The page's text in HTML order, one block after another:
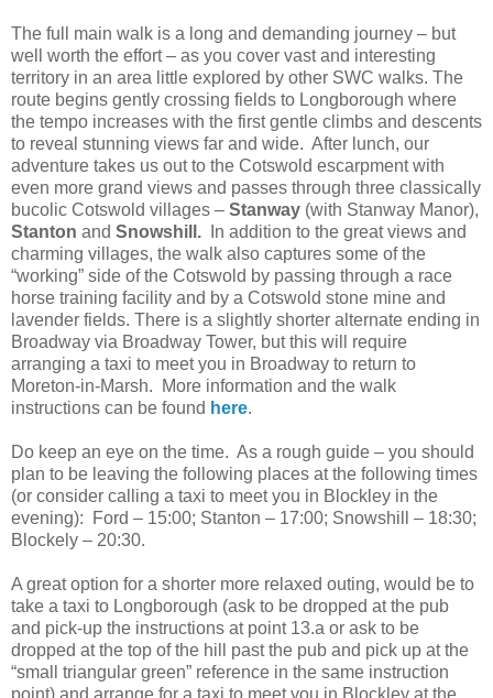
The full main walk is a long and demanding journey – but
well worth the effort – as you cover vast and interesting
territory in an area little explored by other SWC walks. The
route begins gently crossing fields to Longborough where
the tempo increases with the first gentle climbs and descents
to reveal stunning views far and wide. After lunch, our
adventure takes us out to the Cotswold escarpment with
even more grand views and passes through three classically
bucolic Cotswold villages – Stanway (with Stanway Manor),
Stanton and Snowshill. In addition to the great views and
charming villages, the walk also captures some of the
“working” side of the Cotswold by passing through a race
horse training facility and by a Cotswold stone mine and
lavender fields. There is a slightly shorter alternate ending in
Broadway via Broadway Tower, but this will require
arranging a taxi to meet you in Broadway to return to
Moreton-in-Marsh. More information and the walk
instructions can be found here.
Do keep an eye on the time. As a rough guide – you should
plan to be leaving the following places at the following times
(or consider calling a taxi to meet you in Blockley in the
evening): Ford – 15:00; Stanton – 17:00; Snowshill – 18:30;
Blockely – 20:30.
A great option for a shorter more relaxed outing, would be to
take a taxi to Longborough (ask to be dropped at the pub
and pick-up the instructions at point 13.a or ask to be
dropped at the top of the hill past the pub and pick up at the
“small triangular green” reference in the same instruction
point) and arrange for a taxi to meet you in Blockley at the